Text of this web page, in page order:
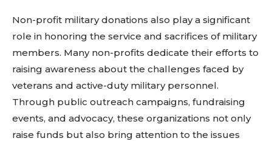
Non-profit military donations also play a significant
role in honoring the service and sacrifices of military
members. Many non-profits dedicate their efforts to
raising awareness about the challenges faced by
veterans and active-duty military personnel.
Through public outreach campaigns, fundraising
events, and advocacy, these organizations not only
raise funds but also bring attention to the issues